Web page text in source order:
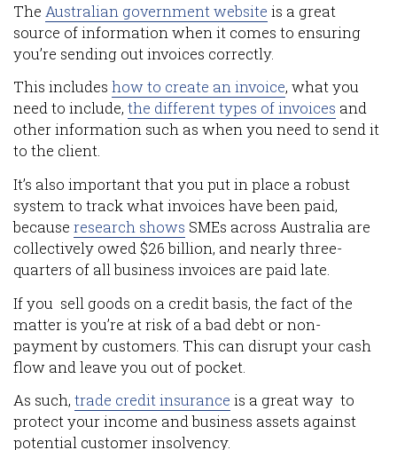
The Australian government website is a great
source of information when it comes to ensuring
you’re sending out invoices correctly.
This includes how to create an invoice, what you
need to include, the different types of invoices and
other information such as when you need to send it
to the client.
It’s also important that you put in place a robust
system to track what invoices have been paid,
because research shows SMEs across Australia are
collectively owed $26 billion, and nearly three-
quarters of all business invoices are paid late.
If you sell goods on a credit basis, the fact of the
matter is you’re at risk of a bad debt or non-
payment by customers. This can disrupt your cash
flow and leave you out of pocket.
As such, trade credit insurance is a great way to
protect your income and business assets against
potential customer insolvency.